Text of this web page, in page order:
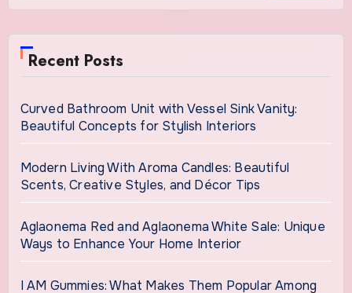
Recent Posts
Curved Bathroom Unit with Vessel Sink Vanity:
Beautiful Concepts for Stylish Interiors
Modern Living With Aroma Candles: Beautiful
Scents, Creative Styles, and Décor Tips
Aglaonema Red and Aglaonema White Sale: Unique
Ways to Enhance Your Home Interior
I AM Gummies: What Makes Them Popular Among